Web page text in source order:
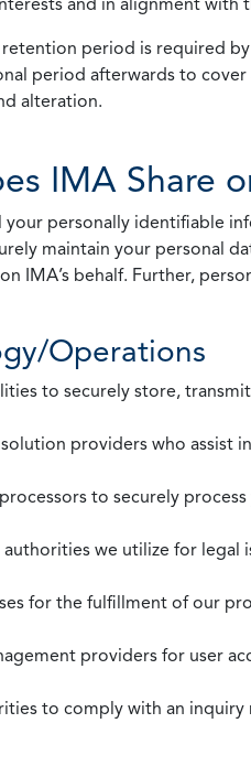
retention period is required
period afterwards to
alteration.
IMA Share
your personally identifiable
maintain your personal
IMA’s behalf. Further,
Operations
to securely store,
providers who assist
to securely
we utilize for legal
for the fulfillment of our
providers for user
to comply with an